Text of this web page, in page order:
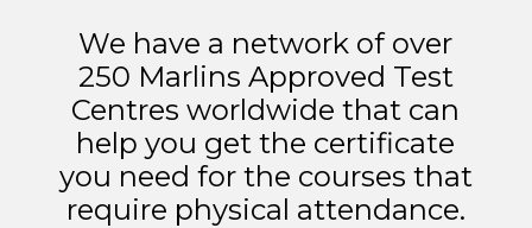
We have a network of over
250 Marlins Approved Test
Centres worldwide that can
help you get the certificate
you need for the courses that
require physical attendance.